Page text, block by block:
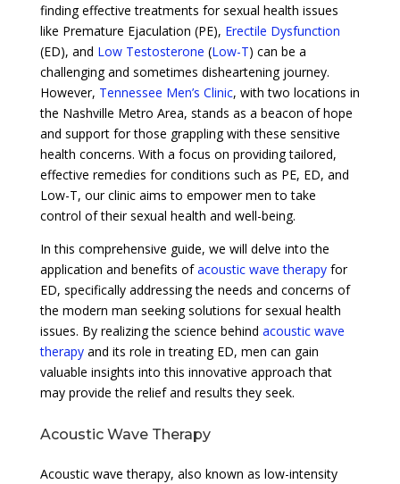
finding effective treatments for sexual health issues
like Premature Ejaculation (PE), Erectile Dysfunction
(ED), and Low Testosterone (Low-T) can be a
challenging and sometimes disheartening journey.
However, Tennessee Men’s Clinic, with two locations in
the Nashville Metro Area, stands as a beacon of hope
and support for those grappling with these sensitive
health concerns. With a focus on providing tailored,
effective remedies for conditions such as PE, ED, and
Low-T, our clinic aims to empower men to take
control of their sexual health and well-being.
In this comprehensive guide, we will delve into the
application and benefits ofacoustic wave therapyfor
ED, specifically addressing the needs and concerns of
the modern man seeking solutions for sexual health
issues. By realizing the science behind acoustic wave
therapyand its role in treating ED, men can gain
valuable insights into this innovative approach that
may provide the relief and results they seek.
Acoustic Wave Therapy
Acoustic wave therapy, also known as low-intensity